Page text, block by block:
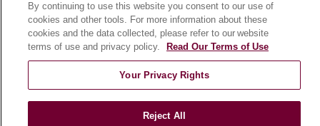
Patient Stories
Podcasts
E-Newsletter
CONTACT US
By continuing to use this website you consent to our use of
cookies and other tools. For more information about these
cookies and the data collected, please refer to our website
terms of use and privacy policy.
Read Our Terms of Use
Your Privacy Rights
Reject All